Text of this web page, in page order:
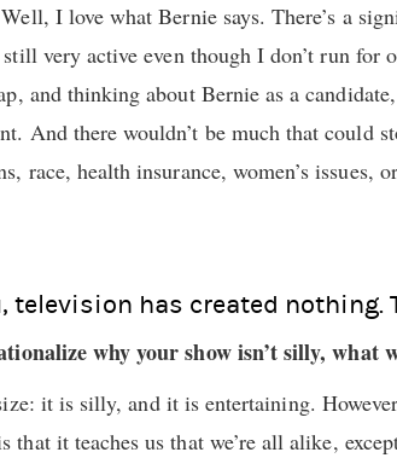
I love what Bernie says. There’s a
very active even though I don’t run
and thinking about Bernie as a
And there wouldn’t be much that could
race, health insurance, women’s issues,
television has created nothing.
why your show isn’t silly, what
it is silly, and it is entertaining.
that it teaches us that we’re all alike,